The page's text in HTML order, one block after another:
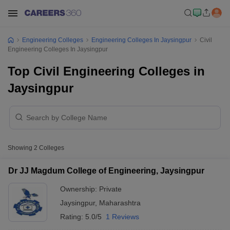
Engineering Colleges Engineering Colleges In Jaysingpur
Civil
Engineering Colleges In Jaysingpur
Top Civil Engineering Colleges in
Jaysingpur
Showing 2 Colleges
Dr JJ Magdum College of Engineering, Jaysingpur
Ownership: Private
Jaysingpur, Maharashtra
Rating: 5.0/5 1 Reviews